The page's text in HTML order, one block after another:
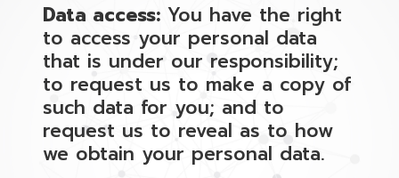
Data access: You have the right
to access your personal data
that is under our responsibility;
to request us to make a copy of
such data for you; and to
request us to reveal as to how
we obtain your personal data.